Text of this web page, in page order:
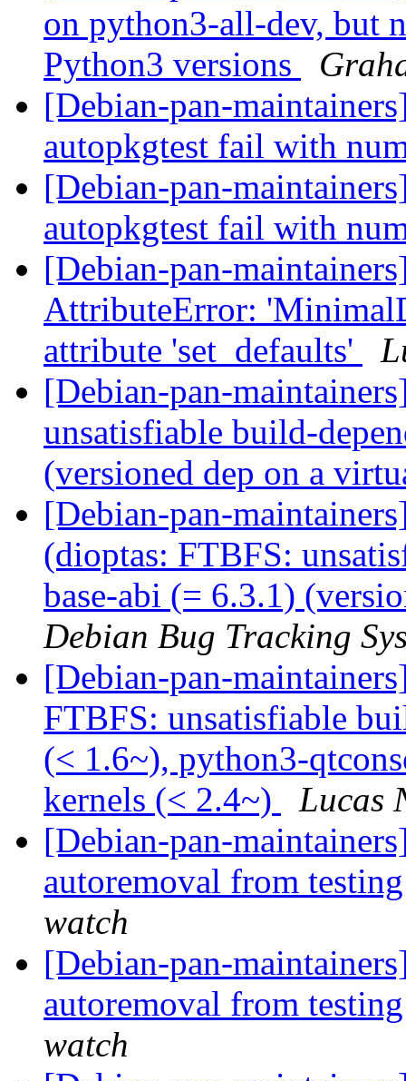
on python3-all-dev, but
Python3 versions
[Debian-pan-
autopkgtest fail with
[Debian-pan-
autopkgtest fail with
[Debian-pan-
AttributeError:
attribute 'set_defaults'
[Debian-pan-
unsatisfiable build-
(versioned dep on a
[Debian-pan-
(dioptas: FTBFS:
base-abi (= 6.3.1)
Debian Bug Tracking
[Debian-pan-
FTBFS: unsatisfiable
(< 1.6~), python3-
kernels (< 2.4~)
Lucas
[Debian-pan-
autoremoval from
watch
[Debian-pan-
autoremoval from
watch